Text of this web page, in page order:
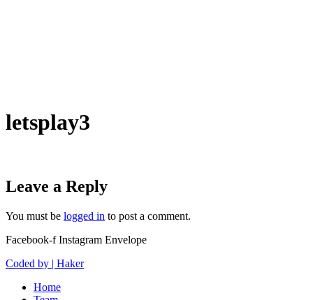
letsplay3
Leave a Reply
You must be logged in to post a comment.
Facebook-f Instagram Envelope
Coded by | Haker
Home